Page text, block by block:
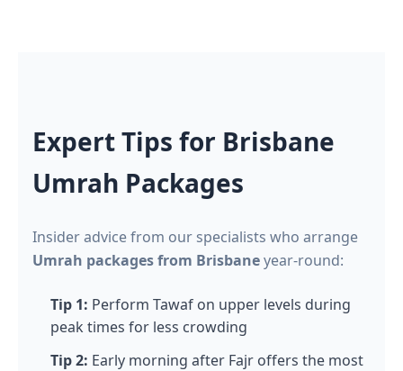
Expert Tips for Brisbane
Umrah Packages
Insider advice from our specialists who arrange
Umrah packages from Brisbaneyear-round:
Tip 1: Perform Tawaf on upper levels during
peak times for less crowding
Tip 2: Early morning after Fajr offers the most